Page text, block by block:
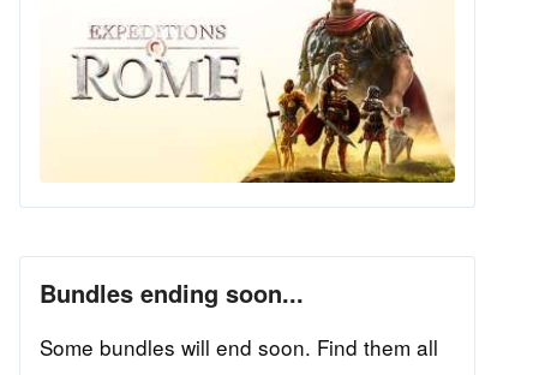
Bundles ending soon...
Some bundles will end soon. Find them all